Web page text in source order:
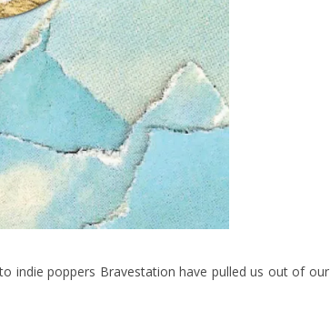
indie poppers Bravestation have pulled us out of our